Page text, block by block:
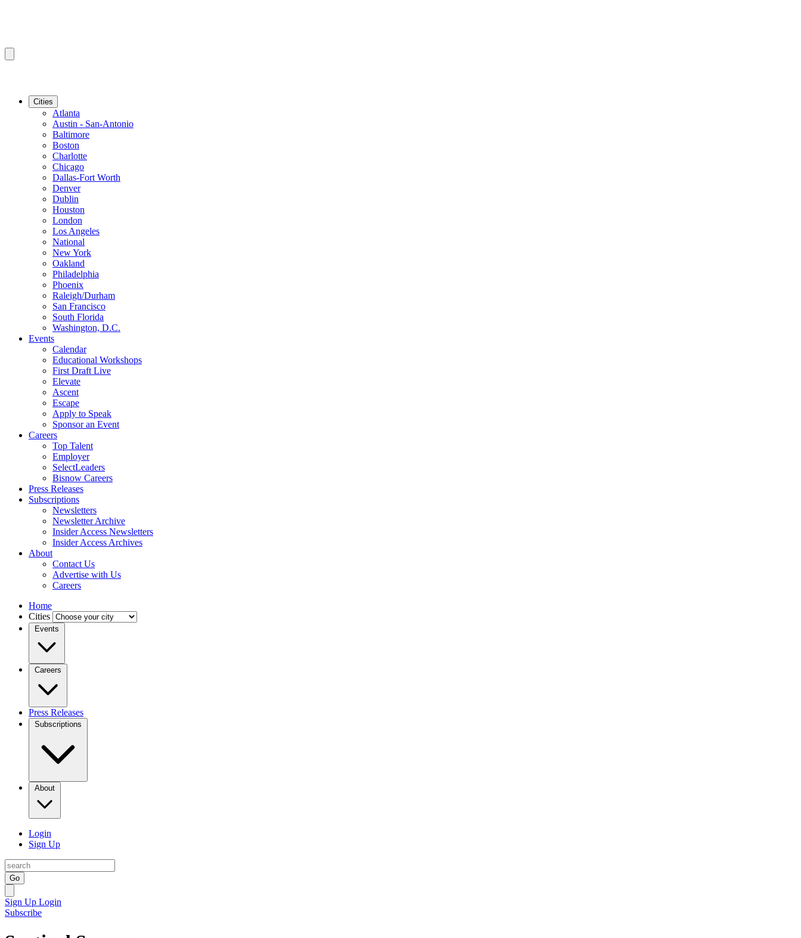
Cities
Atlanta
Austin - San-Antonio
Baltimore
Boston
Charlotte
Chicago
Dallas-Fort Worth
Denver
Dublin
Houston
London
Los Angeles
National
New York
Oakland
Philadelphia
Phoenix
Raleigh/Durham
San Francisco
South Florida
Washington, D.C.
Events
Calendar
Educational Workshops
First Draft Live
Elevate
Ascent
Escape
Apply to Speak
Sponsor an Event
Careers
Top Talent
Employer
SelectLeaders
Bisnow Careers
Press Releases
Subscriptions
Newsletters
Newsletter Archive
Insider Access Newsletters
Insider Access Archives
About
Contact Us
Advertise with Us
Careers
Home
Cities
Events
Careers
Press Releases
Subscriptions
About
Login
Sign Up
Go
Sign Up Login
Subscribe